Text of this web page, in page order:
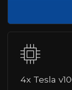
4x Tesla